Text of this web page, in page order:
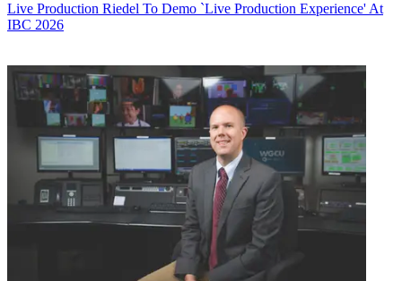
Live Production Riedel To Demo `Live Production Experience' At
IBC 2026